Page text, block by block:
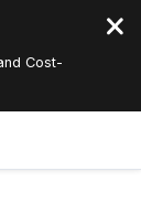
Cost-